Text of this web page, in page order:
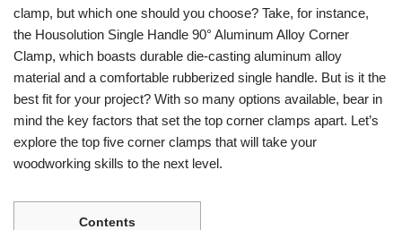
clamp, but which one should you choose? Take, for instance,
the Housolution Single Handle 90° Aluminum Alloy Corner
Clamp, which boasts durable die-casting aluminum alloy
material and a comfortable rubberized single handle. But is it the
best fit for your project? With so many options available, bear in
mind the key factors that set the top corner clamps apart. Let’s
explore the top five corner clamps that will take your
woodworking skills to the next level.
Contents